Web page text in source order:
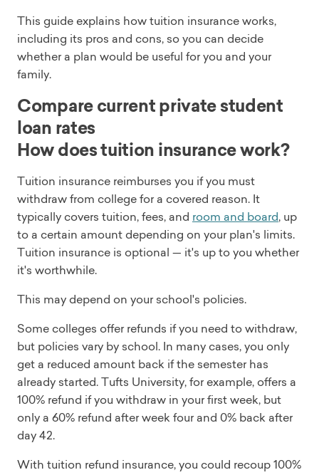
This guide explains how tuition insurance works,
including its pros and cons, so you can decide
whether a plan would be useful for you and your
family.
Compare current private student
loan rates
How does tuition insurance work?
Tuition insurance reimburses you if you must
withdraw from college for a covered reason. It
typically covers tuition, fees, and room and board, up
to a certain amount depending on your plan's limits.
Tuition insurance is optional — it's up to you whether
it's worthwhile.
This may depend on your school's policies.
Some colleges offer refunds if you need to withdraw,
but policies vary by school. In many cases, you only
get a reduced amount back if the semester has
already started. Tufts University, for example, offers a
100% refund if you withdraw in your first week, but
only a 60% refund after week four and 0% back after
day 42.
With tuition refund insurance, you could recoup 100%